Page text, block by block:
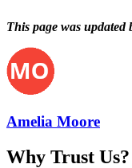
This page was updated
Amelia Moore
Why Trust Us?